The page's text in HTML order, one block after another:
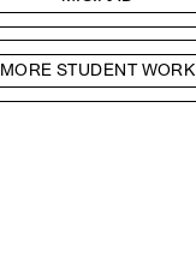
MORE STUDENT WORK